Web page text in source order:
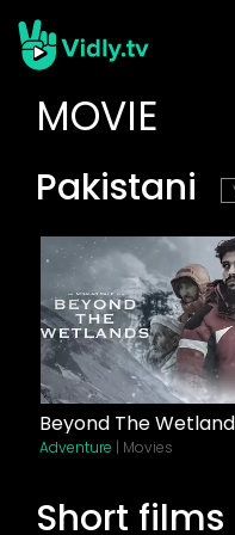
MOVIE
Pakistani
Beyond The
Adventure | Movies
Short films